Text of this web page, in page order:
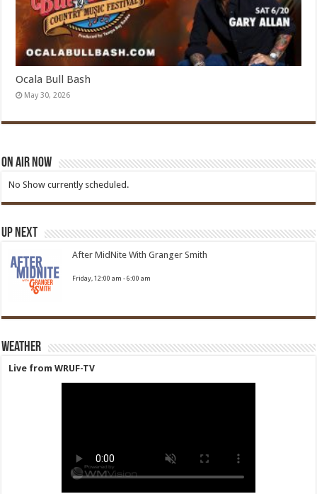
Ocala Bull Bash
May 30, 2026
On Air Now
No Show currently scheduled.
Up Next
After MidNite With Granger Smith
Friday, 12:00 am -6:00 am
Weather
Live from WRUF-TV